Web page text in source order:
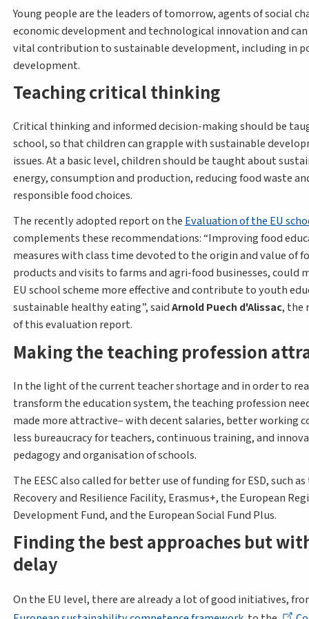
Young people are the leaders of tomorrow, agents of social
economic development and technological innovation and can
vital contribution to sustainable development, including in
development.
Teaching critical thinking
Critical thinking and informed decision-making should be
school, so that children can grapple with sustainable
issues. At a basic level, children should be taught about
energy, consumption and production, reducing food waste
responsible food choices.
The recently adopted report on the Evaluation of the EU
complements these recommendations: Improving food
measures with class time devoted to the origin and value of
products and visits to farms and agri-food businesses, could
EU school scheme more effective and contribute to youth
sustainable healthy eating , saidArnold Puech d'Alissac, the
of this evaluation report.
Making the teaching profession
In the light of the current teacher shortage and in order to
transform the education system, the teaching profession
made more attractive– with decent salaries, better working
less bureaucracy for teachers, continuous training, and
pedagogy and organisation of schools.
The EESC also called for better use of funding for ESD, such
Recovery and Resilience Facility, Erasmus+, the European
Development Fund, and the European Social Fund Plus.
Finding the best approaches but
delay
On the EU level, there are already a lot of good initiatives,